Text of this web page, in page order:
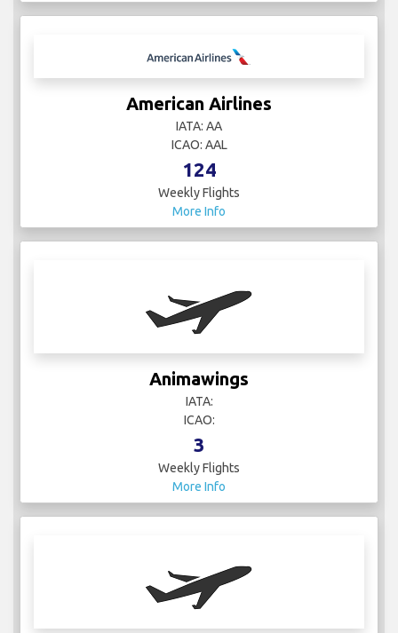
American Airlines
IATA: AA
ICAO: AAL
124
Weekly Flights
More Info
Animawings
IATA:
ICAO:
3
Weekly Flights
More Info